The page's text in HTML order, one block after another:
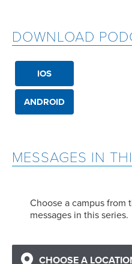
MESSAGES IN
Choose a campus
messages in this series.
CHOOSE A
DOWNLOAD
IOS
ANDROID